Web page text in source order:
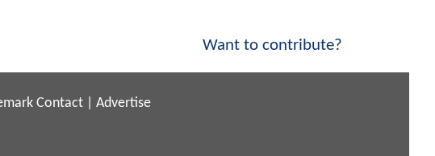
Want to contribute?
Contact Advertise